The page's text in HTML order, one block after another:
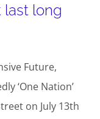
last long
Future,
‘One Nation’
on July 13th